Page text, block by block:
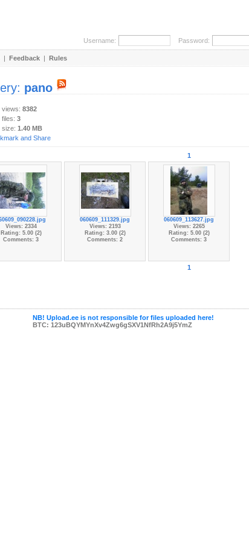
Username: Password:
| Feedback | Rules
pano
views: 8382
3
size: 1.40 MB
1
Views: 2334
Rating: 5.00 (2)
Comments: 3
060609_111329.jpg
Views: 2193
Rating: 3.00 (2)
Comments: 2
060609_113627.jpg
Views: 2265
Rating: 5.00 (2)
Comments: 3
1
NB! Upload.ee is not responsible for files uploaded here!
BTC: 123uBQYMYnXv4Zwg6gSXV1NfRh2A9j5YmZ